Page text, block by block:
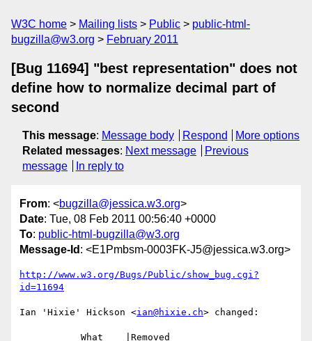
W3C home Mailing lists Public
public-html-
bugzilla@w3.org
February 2011
[Bug 11694] "best representation" does not
define how to normalize decimal part of
second
This message: Message body Respond
More options
Related messages: Next message
Previous
message
In reply to
From: <bugzilla@jessica.w3.org>
Date: Tue, 08 Feb 2011 00:56:40 +0000
To: public-html-bugzilla@w3.org
Message-Id : <E1Pmbsm-0003FK-J5@jessica.w3.org>
http://www.w3.org/Bugs/Public/show_bug.cgi?
id=11694
Ian 'Hixie' Hickson <ian@hixie.ch> changed: